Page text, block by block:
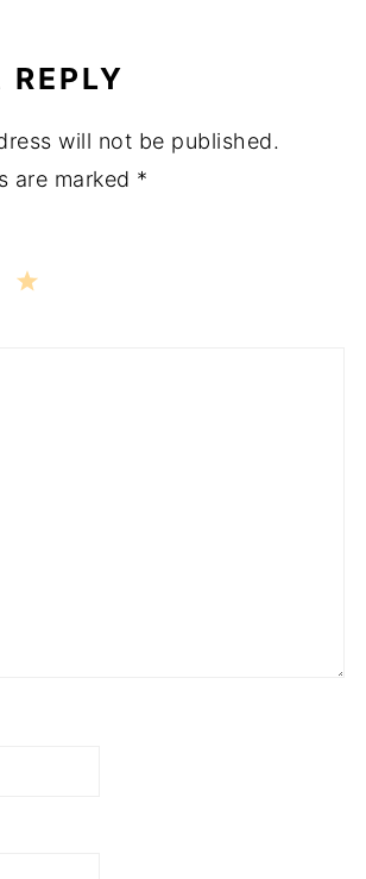
will not be published.
are marked *